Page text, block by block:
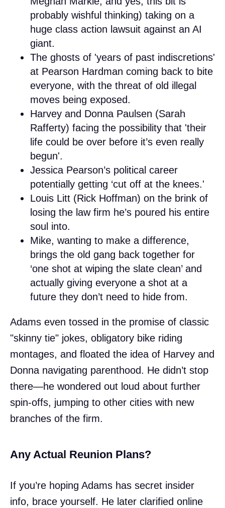
probably wishful thinking) taking on a
huge class action lawsuit against an AI
giant.
The ghosts of 'years of past indiscretions'
at Pearson Hardman coming back to bite
everyone, with the threat of old illegal
moves being exposed.
Harvey and Donna Paulsen (Sarah
Rafferty) facing the possibility that 'their
life could be over before it’s even really
begun'.
Jessica Pearson’s political career
potentially getting ‘cut off at the knees.'
Louis Litt (Rick Hoffman) on the brink of
losing the law firm he’s poured his entire
soul into.
Mike, wanting to make a difference,
brings the old gang back together for
‘one shot at wiping the slate clean’ and
actually giving everyone a shot at a
future they don’t need to hide from.
Adams even tossed in the promise of classic
"skinny tie" jokes, obligatory bike riding
montages, and floated the idea of Harvey and
Donna navigating parenthood. He didn’t stop
there—he wondered out loud about further
spin-offs, jumping to other cities with new
branches of the firm.
Any Actual Reunion Plans?
If you’re hoping Adams has secret insider
info, brace yourself. He later clarified online